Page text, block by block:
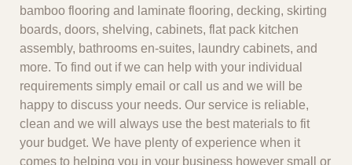
bamboo flooring and laminate flooring, decking, skirting
boards, doors, shelving, cabinets, flat pack kitchen
assembly, bathrooms en-suites, laundry cabinets, and
more. To find out if we can help with your individual
requirements simply email or call us and we will be
happy to discuss your needs. Our service is reliable,
clean and we will always use the best materials to fit
your budget. We have plenty of experience when it
comes to helping you in your business however small or